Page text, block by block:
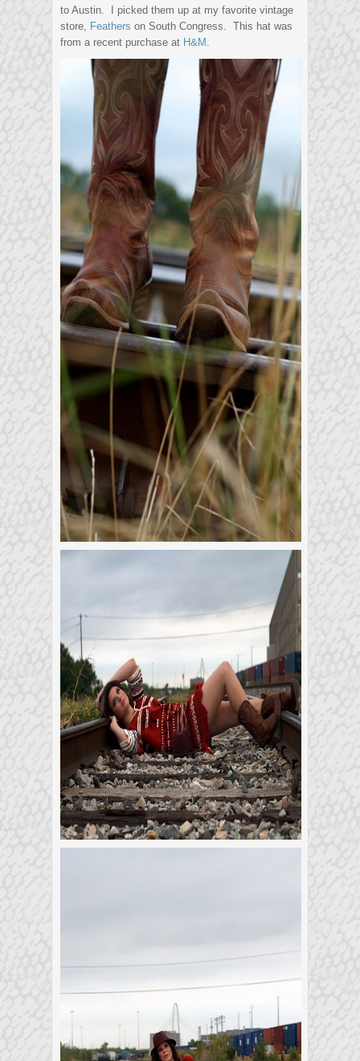
to Austin. I picked them up at my favorite vintage
store, Feathers on South Congress. This hat was
from a recent purchase at H&M .